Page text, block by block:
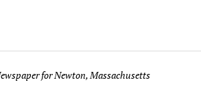
for Newton, Massachusetts